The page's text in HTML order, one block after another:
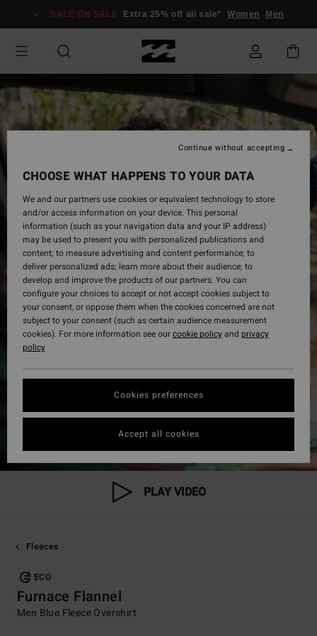
Information
SALE ON SALE Extra 25% off all sale* Women Men
PLAY VIDEO
Fleeces
ECO
Furnace Flannel
Men Blue Fleece Overshirt
CHOOSE WHAT HAPPENS TO YOUR DATA
We and our partners use cookies or equivalent technology to store
and/or access information on your device. This personal
information (such as your navigation data and your IP address)
may be used to present you with personalized publications and
content; to measure advertising and content performance; to
deliver personalized ads; learn more about their audience; to
develop and improve the products of our partners. You can
configure your choices to accept or not accept cookies subject to
your consent, or oppose them when the cookies concerned are not
subject to your consent (such as certain audience measurement
cookies). For more information see ourcookie policyand privacy
policy
Cookies preferences
Continue without accepting
Accept all cookies